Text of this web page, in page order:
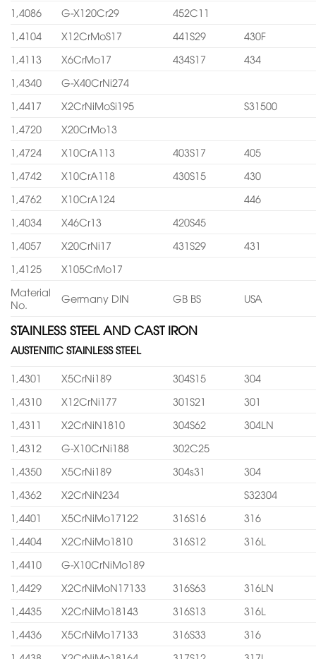
1,4086
G-X120Cr29
452C11
1,4104
X12CrMoS17 441S29
430F
1,4113
X6CrMo17 434S17
434
1,4340
G-X40CrNi274
1,4417
X2CrNiMoSi195
S31500
1,4720
X20CrMo13
1,4724
X10CrA113 403S17
405
1,4742
X10CrA118 430S15
430
1,4762
X10CrA124
446
1,4034
X46Cr13
420S45
1,4057
X20CrNi17 431S29
431
1,4125
X105CrMo17
Material
No.
Germany DIN GB BS USA
STAINLESS STEEL AND CAST IRON
AUSTENITIC STAINLESS STEEL
1,4301 X5CrNi189 304S15
304
1,4310
X12CrNi177 301S21
301
1,4311
X2CrNiN1810 304S62
304LN
1,4312
G-X10CrNi188
302C25
1,4350
X5CrNi189 304s31
304
1,4362
X2CrNiN234
S32304
1,4401
X5CrNiMo17122 316S16
316
1,4404
X2CrNiMo1810 316S12
316L
1,4410
G-X10CrNiMo189
1,4429
X2CrNiMoN17133 316S63
316LN
1,4435
X2CrNiMo18143 316S13
316L
1,4436
X5CrNiMo17133 316S33
316